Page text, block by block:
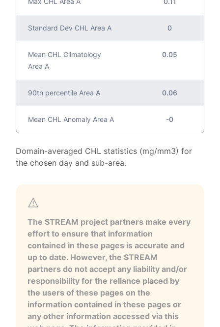
Standard Dev CHL Area A 0
Mean CHL Climatology
Area A
0.05
90th percentile Area A 0.06
Mean CHL Anomaly Area A -0
Domain-averaged CHL statistics (mg/mm3) for
the chosen day and sub-area.
The STREAM project partners make every
effort to ensure that information
contained in these pages is accurate and
up to date. However, the STREAM
partners do not accept any liability and/or
responsibility for the reliance placed by
the users of these pages on the
information contained in these pages or
any other information accessed via this